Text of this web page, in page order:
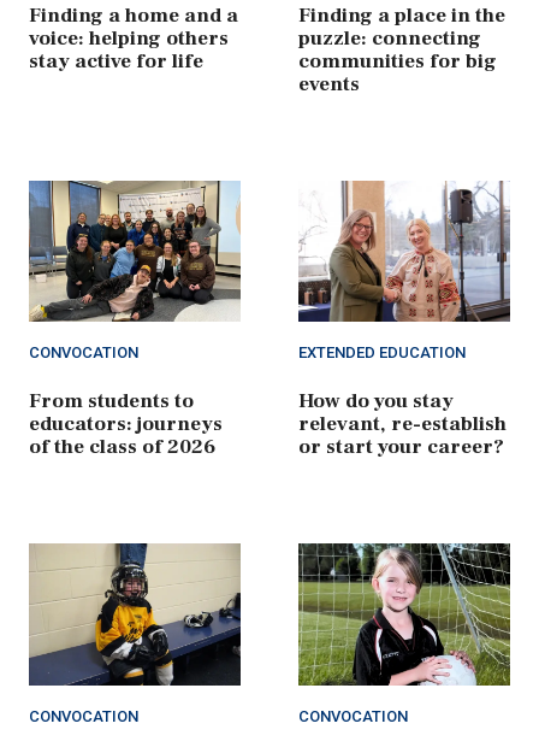
Finding a home and a
voice: helping others
stay active for life
Finding a place in the
puzzle: connecting
communities for big
events
CONVOCATION
From students to
educators: journeys
of the class of 2026
EXTENDED EDUCATION
How do you stay
relevant, re-establish
or start your career?
CONVOCATION CONVOCATION